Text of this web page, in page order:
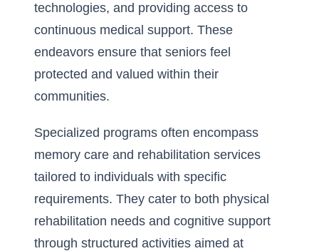
technologies, and providing access to
continuous medical support. These
endeavors ensure that seniors feel
protected and valued within their
communities.
Specialized programs often encompass
memory care and rehabilitation services
tailored to individuals with specific
requirements. They cater to both physical
rehabilitation needs and cognitive support
through structured activities aimed at